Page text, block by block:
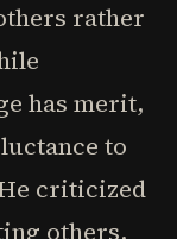
rather
has merit,
to
criticized
others,